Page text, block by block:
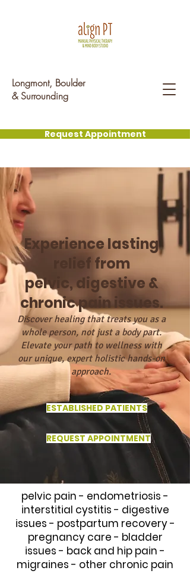
Request Appointment
Longmont, Boulder
& Surrounding ​
Experience lasting
relief from
pelvic, digestive &
chronic pain issues.
Discover healing that treats you as a
whole person, not just a body part.
Elevate your path to wellness with
our unique, expert holistic hands-on
approach.
ESTABLISHED PATIENTS
REQUEST APPOINTMENT
pelvic pain - endometriosis -
interstitial cystitis - digestive
issues - postpartum recovery -
pregnancy care - bladder
issues - back and hip pain -
migraines - other chronic pain